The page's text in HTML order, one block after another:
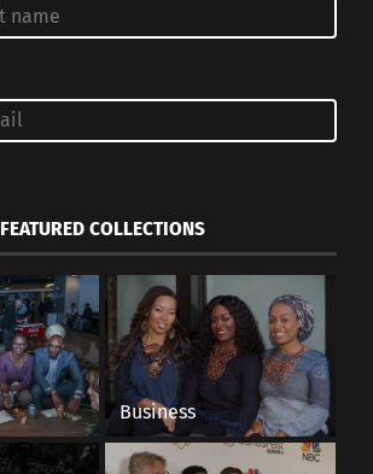
FEATURED COLLECTIONS
Business